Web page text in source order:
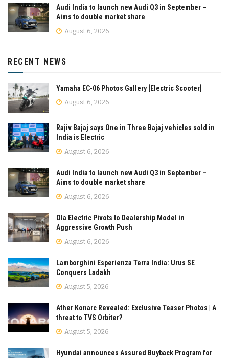
Audi India to launch new Audi Q3 in September –
Aims to double market share
August 6, 2026
RECENT NEWS
Yamaha EC-06 Photos Gallery [Electric Scooter]
August 6, 2026
Rajiv Bajaj says One in Three Bajaj vehicles sold in
India is Electric
August 6, 2026
Audi India to launch new Audi Q3 in September –
Aims to double market share
August 6, 2026
Ola Electric Pivots to Dealership Model in
Aggressive Growth Push
August 6, 2026
Lamborghini Esperienza Terra India: Urus SE
Conquers Ladakh
August 5, 2026
Ather Konarc Revealed: Exclusive Teaser Photos | A
threat to TVS Orbiter?
August 5, 2026
Hyundai announces Assured Buyback Program for